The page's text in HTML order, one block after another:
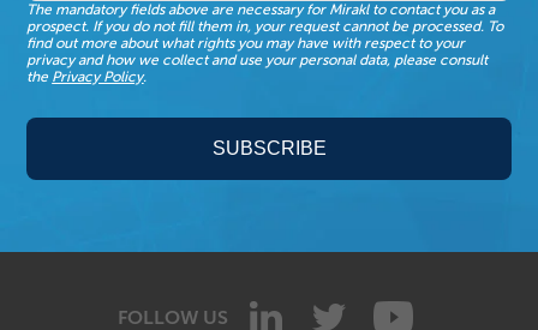
The mandatory fields above are necessary for Mirakl to contact you as a
prospect. If you do not fill them in, your request cannot be processed. To
find out more about what rights you may have with respect to your
privacy and how we collect and use your personal data, please consult
the Privacy Policy.
FOLLOW US